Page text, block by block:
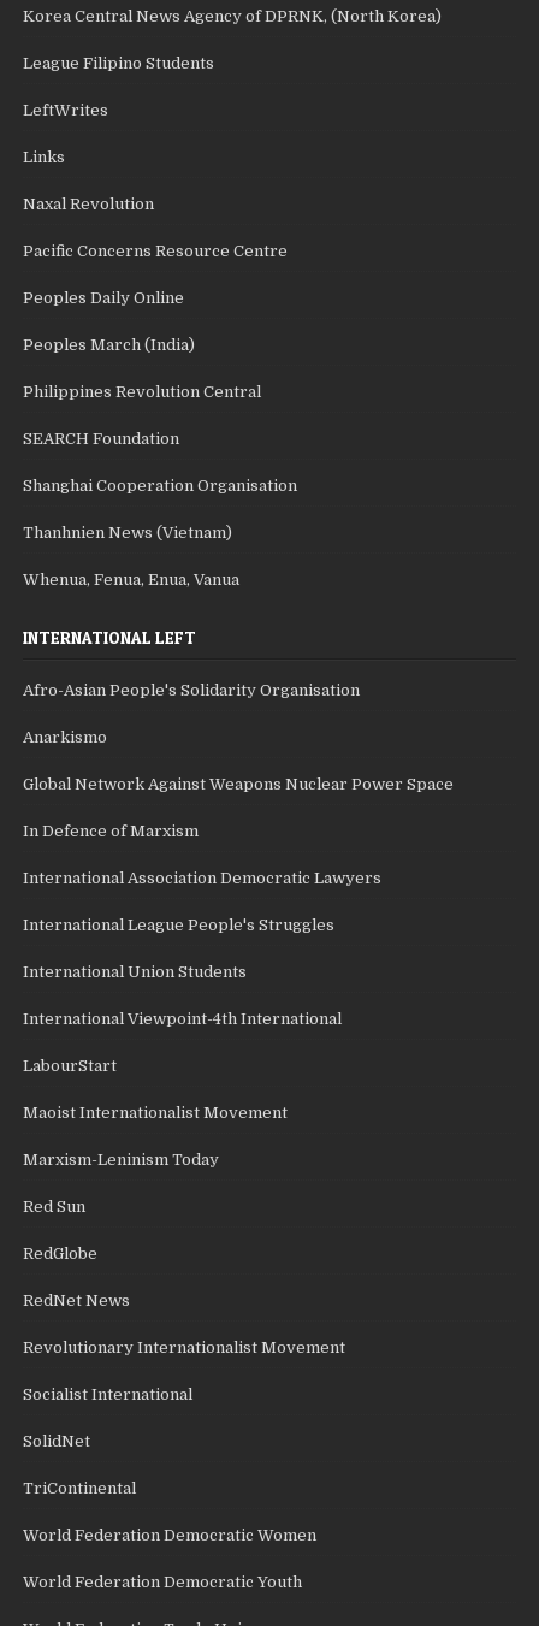
Korea Central News Agency of DPRNK, (North Korea)
League Filipino Students
LeftWrites
Links
Naxal Revolution
Pacific Concerns Resource Centre
Peoples Daily Online
Peoples March (India)
Philippines Revolution Central
SEARCH Foundation
Shanghai Cooperation Organisation
Thanhnien News (Vietnam)
Whenua, Fenua, Enua, Vanua
INTERNATIONAL LEFT
Afro-Asian People's Solidarity Organisation
Anarkismo
Global Network Against Weapons Nuclear Power Space
In Defence of Marxism
International Association Democratic Lawyers
International League People's Struggles
International Union Students
International Viewpoint-4th International
LabourStart
Maoist Internationalist Movement
Marxism-Leninism Today
Red Sun
RedGlobe
RedNet News
Revolutionary Internationalist Movement
Socialist International
SolidNet
TriContinental
World Federation Democratic Women
World Federation Democratic Youth